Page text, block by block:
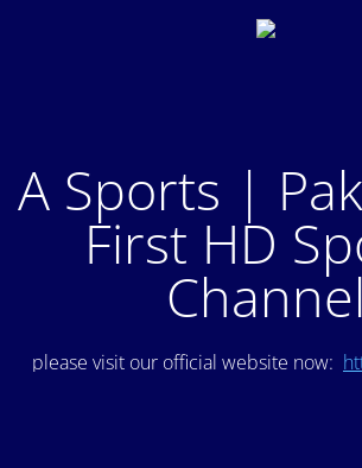
A Sports |
First HD
Channel
please visit our official website now: